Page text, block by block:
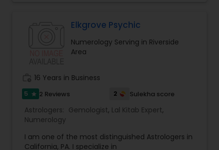
Elkgrove Psychic
Numerology Serving in Riverside
Area
16 Years in Business
5 star 2 Reviews 2 Sulekha score
Astrologers: Gemologist, Lal Kitab Expert,
Numerology
I am one of the most distinguished Astrologers in
California, PA. I specialize in